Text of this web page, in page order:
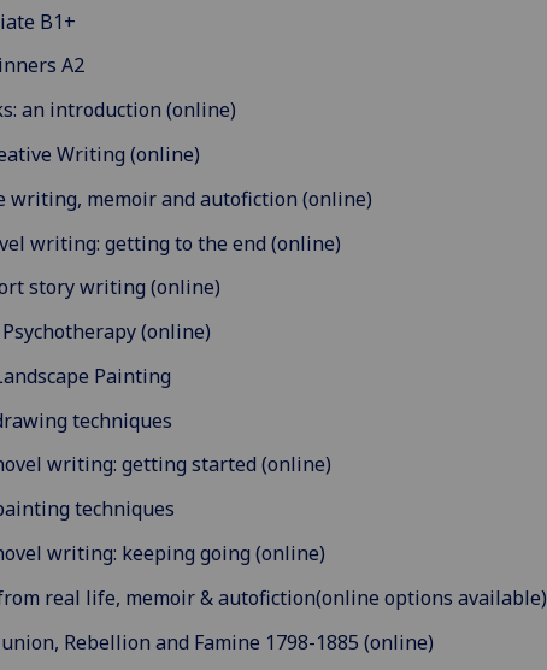
B1+
A2
an introduction (online)
Writing (online)
writing, memoir and autofiction (online)
writing: getting to the end (online)
story writing (online)
(online)
Painting
techniques
writing: getting started (online)
techniques
writing: keeping going (online)
real life, memoir & autofiction(online options available)
Rebellion and Famine 1798-1885 (online)